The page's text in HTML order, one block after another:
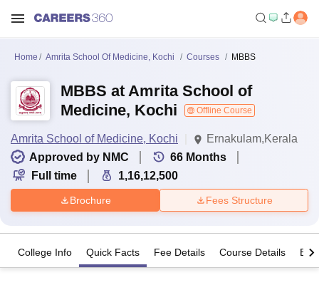
Home Amrita School Of Medicine, Kochi Courses MBBS
MBBS at Amrita School of
Medicine, Kochi
Offline Course
Amrita School of Medicine, Kochi
Ernakulam,Kerala
Approved by NMC
66 Months
Full time
1,16,12,500
Brochure Fees Structure
College Info Quick Facts Fee Details Course Details